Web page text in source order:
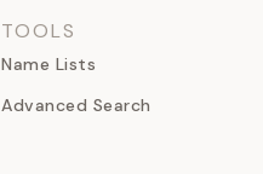
TOOLS
Name Lists
Advanced Search